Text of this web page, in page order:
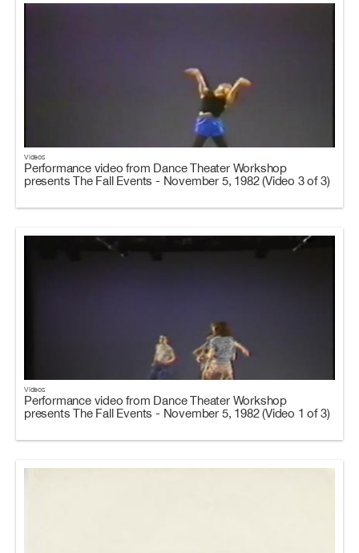
Videos
Performance video from Dance Theater Workshop
presents The Fall Events - November 5, 1982 (Video 3 of 3)
Videos
Performance video from Dance Theater Workshop
presents The Fall Events - November 5, 1982 (Video 1 of 3)